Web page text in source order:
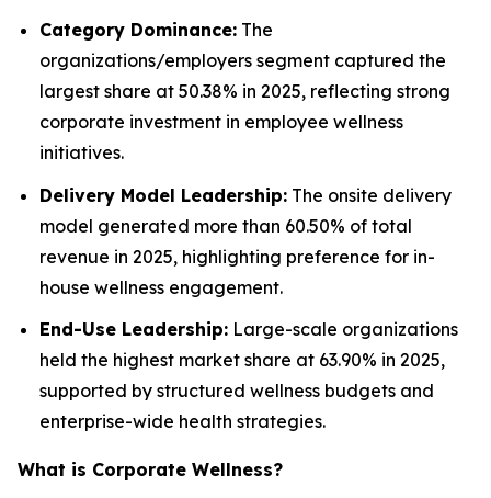
Category Dominance: The
organizations/employers segment captured the
largest share at 50.38% in 2025, reflecting strong
corporate investment in employee wellness
initiatives.
Delivery Model Leadership: The onsite delivery
model generated more than 60.50% of total
revenue in 2025, highlighting preference for in-
house wellness engagement.
End-Use Leadership: Large-scale organizations
held the highest market share at 63.90% in 2025,
supported by structured wellness budgets and
enterprise-wide health strategies.
What is Corporate Wellness?